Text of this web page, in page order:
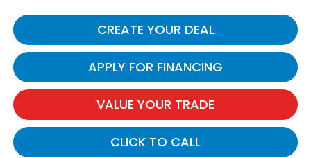
CREATE YOUR DEAL
APPLY FOR FINANCING
VALUE YOUR TRADE
CLICK TO CALL